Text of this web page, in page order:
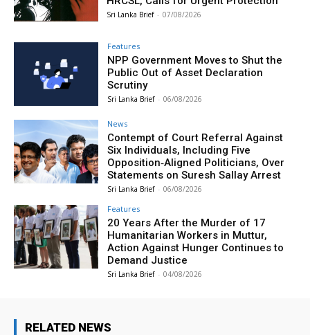
Sri Lanka Brief - 07/08/2026
Features
NPP Government Moves to Shut the
Public Out of Asset Declaration
Scrutiny
Sri Lanka Brief - 06/08/2026
News
Contempt of Court Referral Against
Six Individuals, Including Five
Opposition‑Aligned Politicians, Over
Statements on Suresh Sallay Arrest
Sri Lanka Brief - 06/08/2026
Features
20 Years After the Murder of 17
Humanitarian Workers in Muttur,
Action Against Hunger Continues to
Demand Justice
Sri Lanka Brief - 04/08/2026
RELATED NEWS